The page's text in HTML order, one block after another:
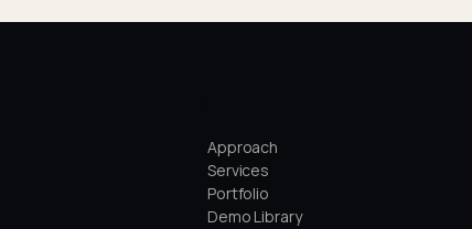
Approach
Services
Portfolio
Demo Library